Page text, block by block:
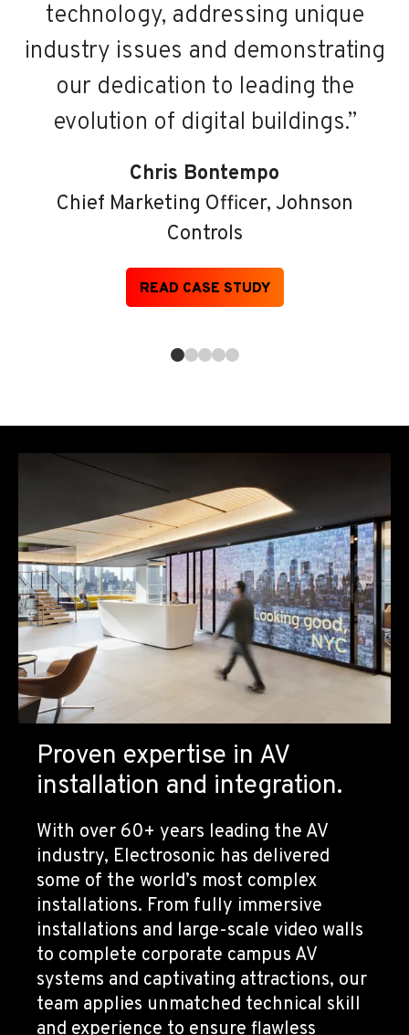
technology, addressing unique
industry issues and demonstrating
our dedication to leading the
evolution of digital buildings.”
Chris Bontempo
Chief Marketing Officer, Johnson
Controls
READ CASE STUDY
Proven expertise in AV
installation and integration.
With over 60+ years leading the AV
industry, Electrosonic has delivered
some of the world’s most complex
installations. From fully immersive
installations and large-scale video walls
to complete corporate campus AV
systems and captivating attractions, our
team applies unmatched technical skill
and experience to ensure flawless